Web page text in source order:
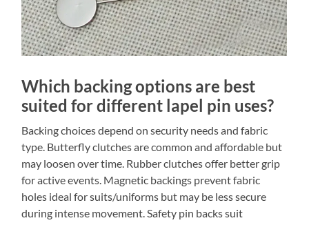
Which backing options are best
suited for different lapel pin uses?
Backing choices depend on security needs and fabric
type. Butterfly clutches are common and affordable but
may loosen over time. Rubber clutches offer better grip
for active events. Magnetic backings prevent fabric
holes ideal for suits/uniforms but may be less secure
during intense movement. Safety pin backs suit